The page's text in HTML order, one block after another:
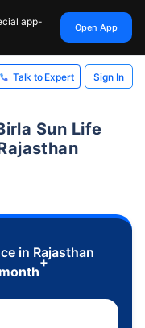
app-
Open App
Talk to Expert Sign In
Sun Life
in Rajasthan
+